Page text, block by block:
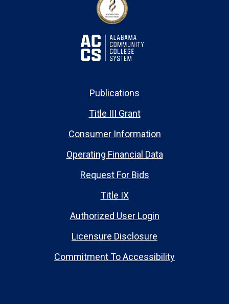
Publications
Title III Grant
Consumer Information
Operating Financial Data
Request For Bids
Title IX
Authorized User Login
Licensure Disclosure
Commitment To Accessibility